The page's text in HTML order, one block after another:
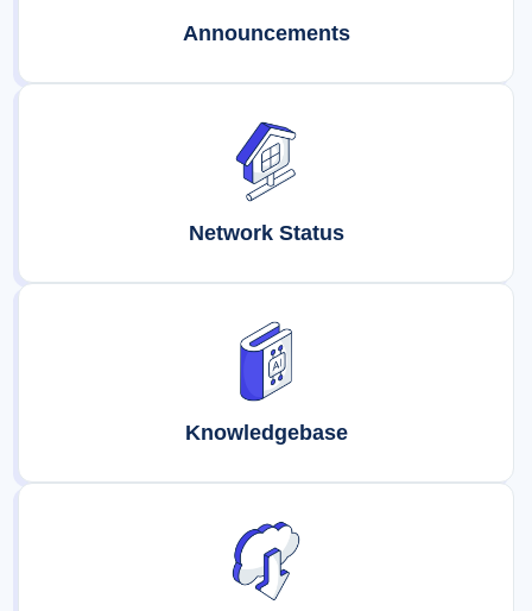
Announcements
Network Status
Knowledgebase